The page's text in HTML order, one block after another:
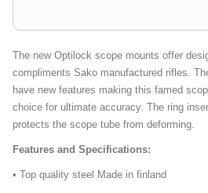
The new Optilock scope mounts offer
compliments Sako manufactured rifles.
have new features making this famed
choice for ultimate accuracy. The ring
protects the scope tube from deforming.
Features and Specifications:
• Top quality steel Made in finland